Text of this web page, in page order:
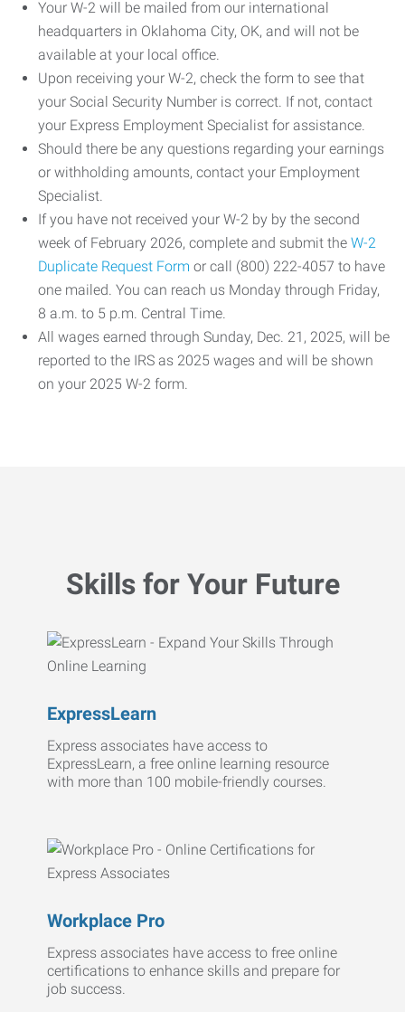
Your W-2 will be mailed from our international
headquarters in Oklahoma City, OK, and will not be
available at your local office.
Upon receiving your W-2, check the form to see that
your Social Security Number is correct. If not, contact
your Express Employment Specialist for assistance.
Should there be any questions regarding your earnings
or withholding amounts, contact your Employment
Specialist.
If you have not received your W-2 by by the second
week of February 2026, complete and submit the W-2
Duplicate Request Form or call (800) 222-4057 to have
one mailed. You can reach us Monday through Friday,
8 a.m. to 5 p.m. Central Time.
All wages earned through Sunday, Dec. 21, 2025, will be
reported to the IRS as 2025 wages and will be shown
on your 2025 W-2 form.
Skills for Your Future
ExpressLearn
Express associates have access to
ExpressLearn, a free online learning resource
with more than 100 mobile-friendly courses.
Workplace Pro
Express associates have access to free online
certifications to enhance skills and prepare for
job success.